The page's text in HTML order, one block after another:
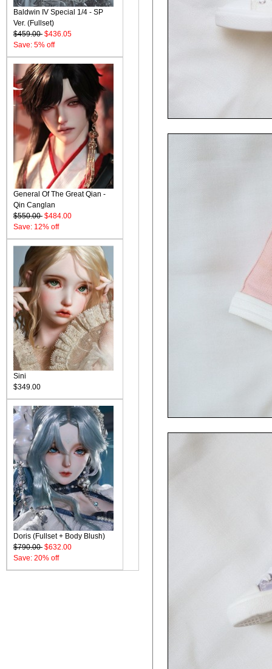
Baldwin IV Special 1/4 - SP
Ver. (Fullset)
$459.00 $436.05
Save: 5% off
General Of The Great Qian -
Qin Canglan
$550.00 $484.00
Save: 12% off
Sini
$349.00
Doris (Fullset + Body Blush)
$790.00 $632.00
Save: 20% off